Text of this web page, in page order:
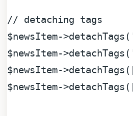
// detaching tags
$newsItem->detachTags(
$newsItem->detachTags(
$newsItem-
$newsItem-